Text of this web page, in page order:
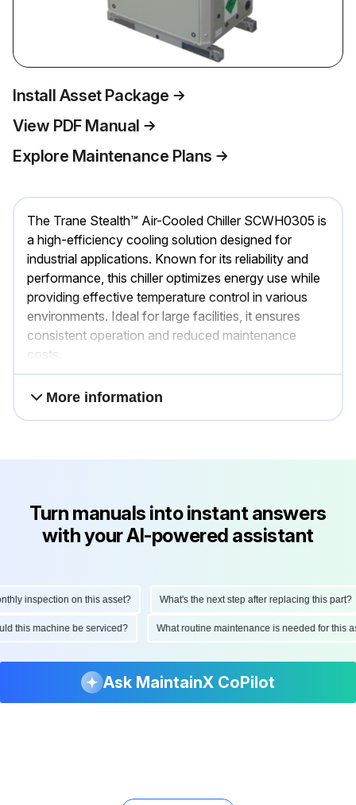
Install Asset Package
View PDF Manual
Explore Maintenance Plans
The Trane Stealth™ Air-Cooled Chiller SCWH0305 is
a high-efficiency cooling solution designed for
industrial applications. Known for its reliability and
performance, this chiller optimizes energy use while
providing effective temperature control in various
environments. Ideal for large facilities, it ensures
consistent operation and reduced maintenance
costs.
More information
Turn manuals into instant answers
with your AI-powered assistant
inspection on this asset? What's the next step after replacing this part?
this machine be serviced? What routine maintenance is needed for
Ask MaintainX CoPilot